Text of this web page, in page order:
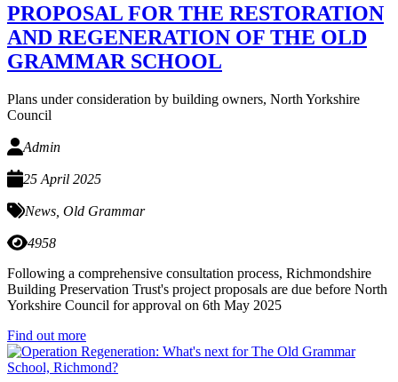
PROPOSAL FOR THE RESTORATION
AND REGENERATION OF THE OLD
GRAMMAR SCHOOL
Plans under consideration by building owners, North Yorkshire
Council
Admin
25 April 2025
News Old Grammar
4958
Following a comprehensive consultation process, Richmondshire
Building Preservation Trust's project proposals are due before North
Yorkshire Council for approval on 6th May 2025
Find out more